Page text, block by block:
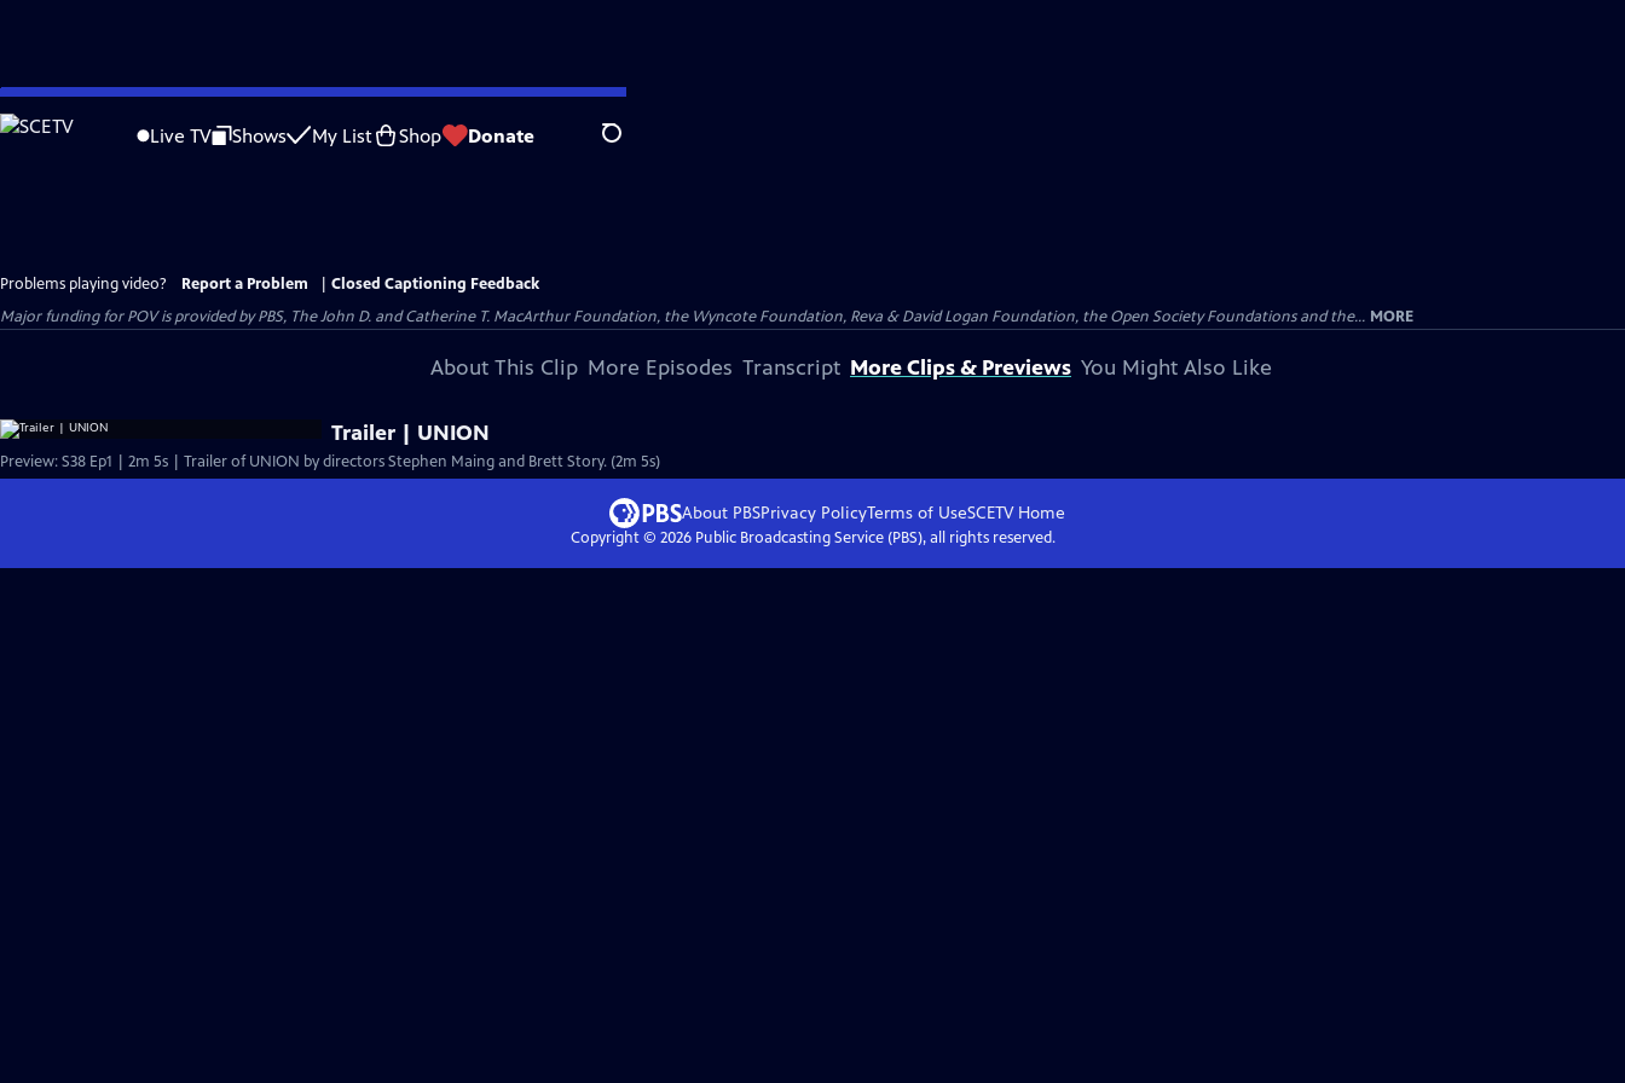
Skip
to
Live TV Shows My List Shop Donate Search
Problems playing video? Report a Problem
Closed Captioning Feedback
Major funding for POV is provided by PBS, The John D. and Catherine T. MacArthur Foundation, the Wyncote Foundation, Reva & David Logan Foundation, the Open Society Foundations and the... MORE
About This Clip More Episodes Transcript More Clips & Previews You Might Also Like
Trailer | UNION
Preview: S38 Ep1 | 2m 5s | Trailer of UNION by directors Stephen Maing and Brett Story. (2m 5s)
About PBSPrivacy PolicyTerms of UseSCETVHome
Copyright © 2026Public Broadcasting Service (PBS), all rights reserved.